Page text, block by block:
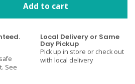
Add to cart
See
Local Delivery or Same
Day Pickup
Pick up in store or check out
with local delivery